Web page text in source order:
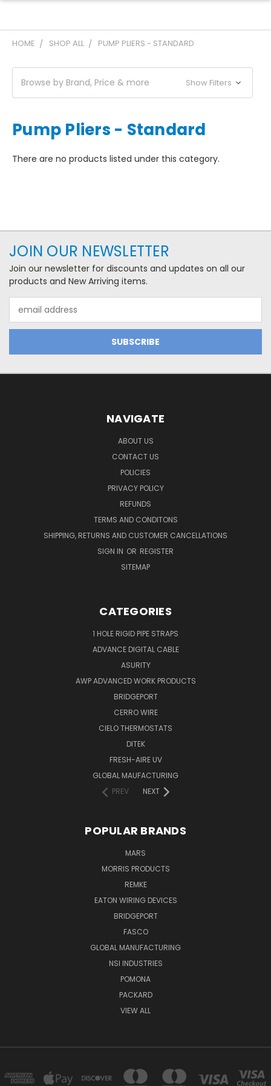
HOME SHOP ALL PUMP PLIERS - STANDARD
Browse by Brand, Price & more Show Filters
Pump Pliers - Standard
There are no products listed under this category.
JOIN OUR NEWSLETTER
Join our newsletter for discounts and updates on all our
products and New Arriving items.
Address
NAVIGATE
ABOUT US
CONTACT US
POLICIES
PRIVACY POLICY
REFUNDS
TERMS AND CONDITONS
SHIPPING, RETURNS AND CUSTOMER CANCELLATIONS
SIGN IN OR REGISTER
SITEMAP
CATEGORIES
1 HOLE RIGID PIPE STRAPS
ADVANCE DIGITAL CABLE
ASURITY
AWP ADVANCED WORK PRODUCTS
BRIDGEPORT
CERRO WIRE
CIELO THERMOSTATS
DITEK
FRESH-AIRE UV
GLOBAL MAUFACTURING
PREV
NEXT
POPULAR BRANDS
MARS
MORRIS PRODUCTS
REMKE
EATON WIRING DEVICES
BRIDGEPORT
FASCO
GLOBAL MANUFACTURING
NSI INDUSTRIES
POMONA
PACKARD
VIEW ALL